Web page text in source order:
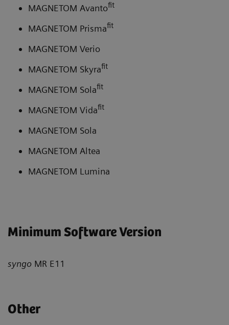
MAGNETOM Avantofit
MAGNETOM Prismafit
MAGNETOM Verio
MAGNETOM Skyrafit
MAGNETOM Solafit
MAGNETOM Vidafit
MAGNETOM Sola
MAGNETOM Altea
MAGNETOM Lumina
Minimum Software Version
syngo MR E11
Other